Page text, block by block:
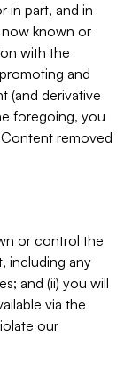
in part, and in
known or
with the
and
(and derivative
foregoing, you
removed
or control the
including any
and (ii) you will
via the
our